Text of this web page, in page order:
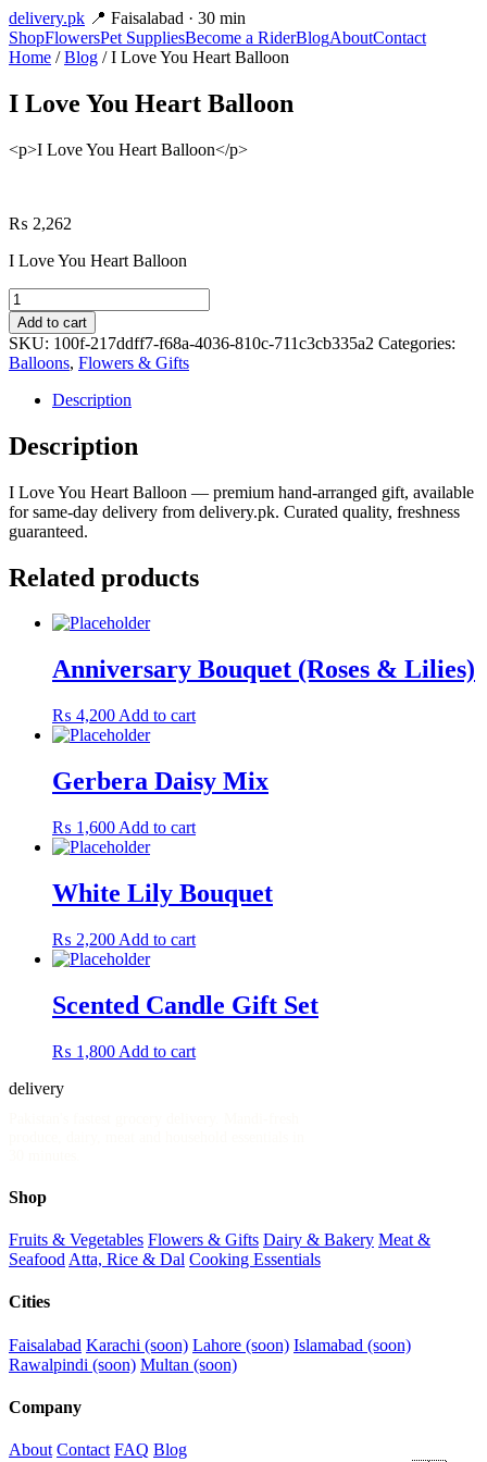
delivery.pk 📍 Faisalabad · 30 min
ShopFlowersPet SuppliesBecome a RiderBlogAboutContact
Home /Blog / I Love You Heart Balloon
I Love You Heart Balloon
<p>I Love You Heart Balloon</p>
₨ 2,262
I Love You Heart Balloon
Love
You
Heart
Balloon
quantity
Add to cart
SKU: 100f-217ddff7-f68a-4036-810c-711c3cb335a2 Categories:
Balloons, Flowers & Gifts
Description
Description
I Love You Heart Balloon — premium hand-arranged gift, available
for same-day delivery from delivery.pk. Curated quality, freshness
guaranteed.
Related products
Anniversary Bouquet (Roses & Lilies)
₨ 4,200 Add to cart
Gerbera Daisy Mix
₨ 1,600 Add to cart
White Lily Bouquet
₨ 2,200 Add to cart
Scented Candle Gift Set
₨ 1,800 Add to cart
delivery.pk
Shop
Fruits & Vegetables Flowers & Gifts Dairy & Bakery Meat &
Seafood Atta, Rice & Dal Cooking Essentials
Cities
Faisalabad Karachi (soon) Lahore (soon) Islamabad (soon)
Rawalpindi (soon) Multan (soon)
Company
About Contact FAQ Blog